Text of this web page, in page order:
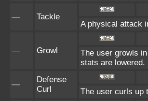
— Tackle
A physical attack
— Growl
The user growls
stats are lowered.
—
Defense
Curl
The user curls up